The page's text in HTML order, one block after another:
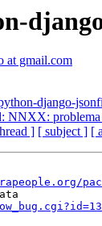
at gmail.com
django-
NNXX: problema
] [ subject ] [